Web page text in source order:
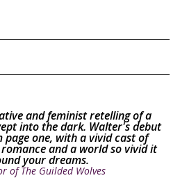
and feminist retelling of a
into the dark. Walter's debut
page one, with a vivid cast of
and a world so vivid it
your dreams.
of The Guilded Wolves